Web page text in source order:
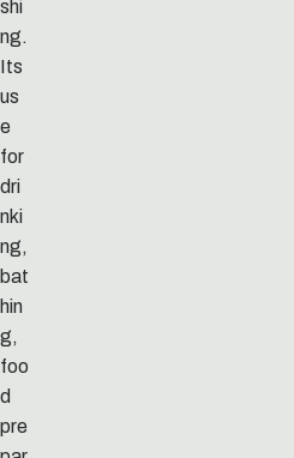
shi
ng.
Its
us
e
for
dri
nki
ng,
bat
hin
g,
foo
d
pre